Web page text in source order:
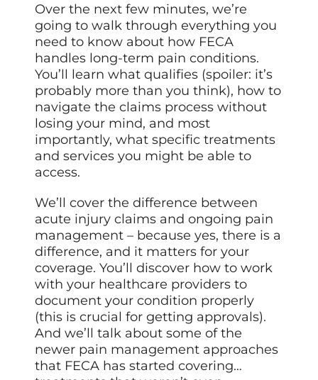
Over the next few minutes, we’re
going to walk through everything you
need to know about how FECA
handles long-term pain conditions.
You’ll learn what qualifies (spoiler: it’s
probably more than you think), how to
navigate the claims process without
losing your mind, and most
importantly, what specific treatments
and services you might be able to
access.
We’ll cover the difference between
acute injury claims and ongoing pain
management – because yes, there is a
difference, and it matters for your
coverage. You’ll discover how to work
with your healthcare providers to
document your condition properly
(this is crucial for getting approvals).
And we’ll talk about some of the
newer pain management approaches
that FECA has started covering…